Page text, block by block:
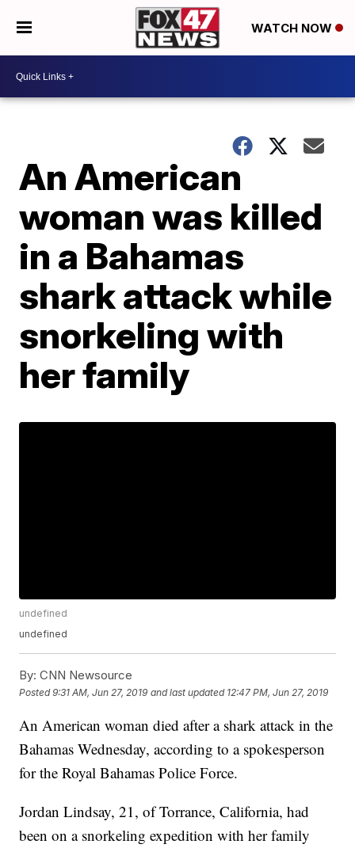
WATCH NOW
An American
woman was killed
in a Bahamas
shark attack while
snorkeling with
her family
undefined
undefined
By: CNN Newsource
Posted9:31 AM, Jun 27, 2019 and last updated 12:47 PM, Jun 27, 2019
An American woman died after a shark attack in the
Bahamas Wednesday, according to a spokesperson
for the Royal Bahamas Police Force.
Jordan Lindsay, 21, of Torrance, California, had
been on a snorkeling expedition with her family